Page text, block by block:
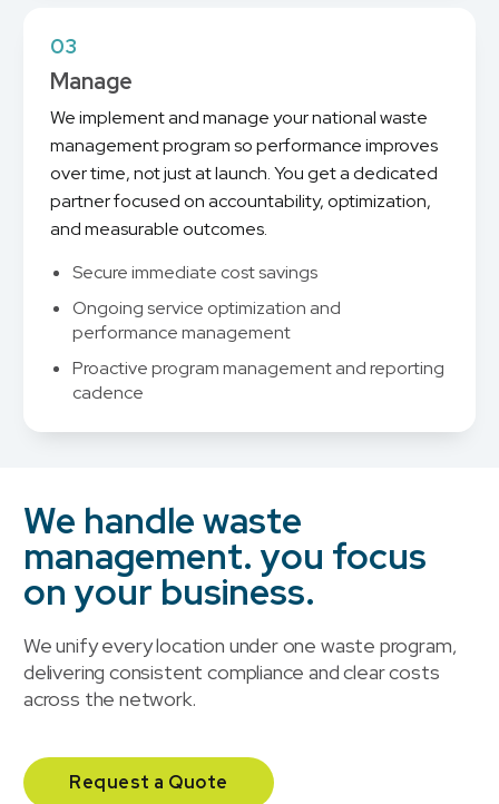
03
Manage
We implement and manage your national waste
management program so performance improves
over time, not just at launch. You get a dedicated
partner focused on accountability, optimization,
and measurable outcomes.
Secure immediate cost savings
Ongoing service optimization and
performance management
Proactive program management and reporting
cadence
We handle waste
management. you focus
on your business.
We unify every location under one waste program,
delivering consistent compliance and clear costs
across the network.
Request a Quote